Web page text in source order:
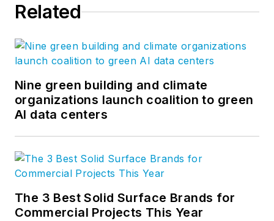
Related
Nine green building and climate
organizations launch coalition to green
AI data centers
The 3 Best Solid Surface Brands for
Commercial Projects This Year